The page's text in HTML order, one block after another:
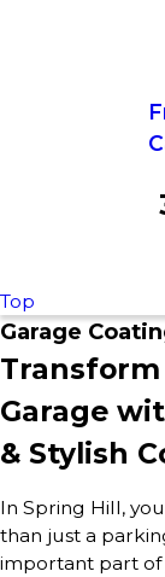
Top
Garage
Transform
Garage
& Stylish
In Spring Hill,
than just a
important part of